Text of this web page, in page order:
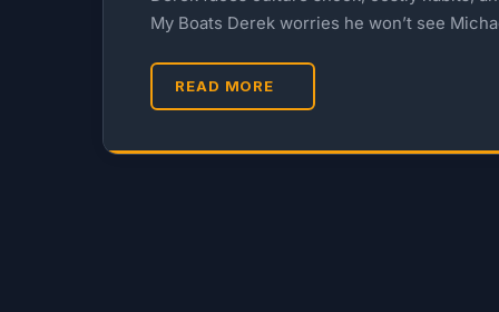
My Boats Derek worries he won’t see
READ MORE